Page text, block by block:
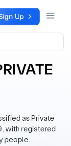
Up
as Private
with registered
people.